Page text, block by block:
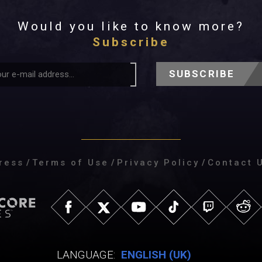
Would you like to know more?
Subscribe
SUBSCRIBE
/ Terms of Use / Privacy Policy / Contact
LANGUAGE: ENGLISH (UK)